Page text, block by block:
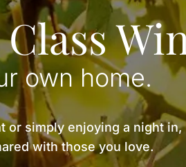
own home.
or simply enjoying a night in,
with those you love.